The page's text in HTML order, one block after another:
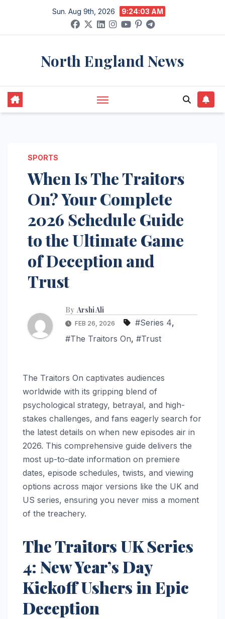
content
Sun. Aug 9th, 2026 9:24:04 AM
North England News
SPORTS
When Is The Traitors
On? Your Complete
2026 Schedule Guide
to the Ultimate Game
of Deception and
Trust
By Arshi Ali
FEB 26, 2026 #Series 4,
#The Traitors On, #Trust
The Traitors On captivates audiences
worldwide with its gripping blend of
psychological strategy, betrayal, and high-
stakes challenges, and fans eagerly search for
the latest details on when new episodes air in
2026. This comprehensive guide delivers the
most up-to-date information on premiere
dates, episode schedules, twists, and viewing
options across major versions like the UK and
US series, ensuring you never miss a moment
of the treachery.
The Traitors UK Series
4: New Year’s Day
Kickoff Ushers in Epic
Deception